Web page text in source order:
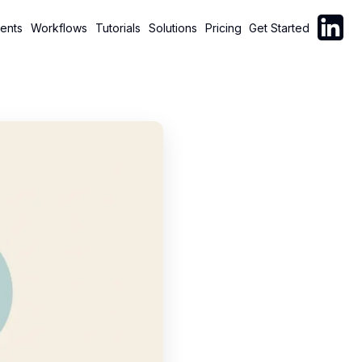
Workflows Tutorials Solutions Pricing Get Started Follow